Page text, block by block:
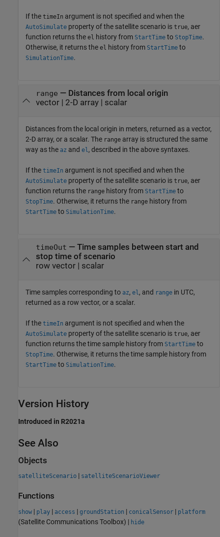
If the timeIn argument is not specified and when the
AutoSimulate property of the satellite scenario is true, aer
function returns the el history from StartTime to StopTime.
Otherwise, it returns the el history from StartTime to
SimulationTime.
range — Distances from local origin
vector | 2-D array | scalar
Distances from the local origin in meters, returned as a vector,
2-D array, or a scalar. The range array is structured the same
way as the az and el , described in the above syntaxes.
If the timeIn argument is not specified and when the
AutoSimulate property of the satellite scenario is true, aer
function returns the range history from StartTime to
StopTime. Otherwise, it returns the range history from
StartTime to SimulationTime.
timeOut — Time samples between start and
stop time of scenario
row vector | scalar
Time samples corresponding to az, el , and range in UTC,
returned as a row vector, or a scalar.
If the timeIn argument is not specified and when the
AutoSimulate property of the satellite scenario is true, aer
function returns the time sample history from StartTime to
StopTime. Otherwise, it returns the time sample history from
StartTime to SimulationTime.
Version History
Introduced in R2021a
See Also
Objects
satelliteScenario | satelliteScenarioViewer
Functions
show | play | access | groundStation | conicalSensor | platform
(Satellite Communications Toolbox) | hide